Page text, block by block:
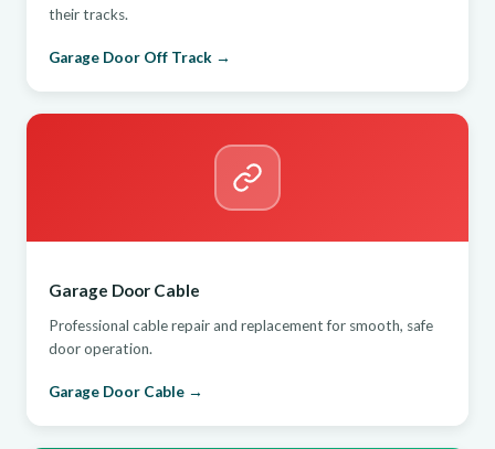
their tracks.
Garage Door Off Track →
Garage Door Cable
Professional cable repair and replacement for smooth, safe
door operation.
Garage Door Cable →